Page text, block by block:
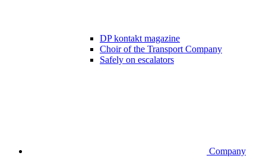
DP kontakt magazine
Choir of the Transport Company
Safely on escalators
Company